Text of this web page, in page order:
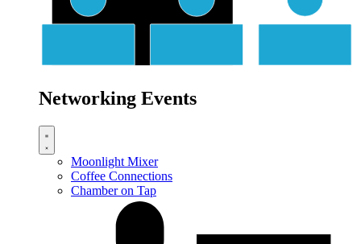
Networking Events
Moonlight Mixer
Coffee Connections
Chamber on Tap